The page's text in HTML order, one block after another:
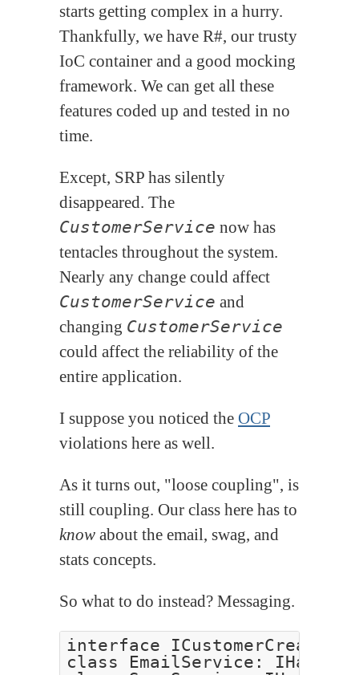
starts getting complex in a hurry.
Thankfully, we have R#, our trusty
IoC container and a good mocking
framework. We can get all these
features coded up and tested in no
time.
Except, SRP has silently
disappeared. The
CustomerService now has
tentacles throughout the system.
Nearly any change could affect
CustomerService and
changing CustomerService
could affect the reliability of the
entire application.
I suppose you noticed the OCP
violations here as well.
As it turns out, "loose coupling", is
still coupling. Our class here has to
know about the email, swag, and
stats concepts.
So what to do instead? Messaging.
interface ICustomerCreated
class EmailService: